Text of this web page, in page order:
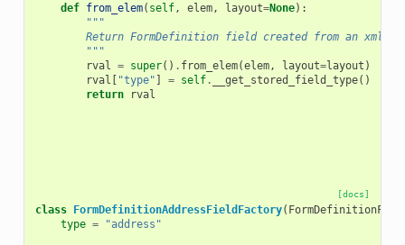
def from_elem( self, elem, layout=None):
"""
Return FormDefinition field created from an xml
        """
rval = super() . from_elem(elem, layout=layout )
rval [ "type" ] = self. __get_stored_field_type()
return
rval
[docs]
class FormDefinitionAddressFieldFactory(
type = "address"